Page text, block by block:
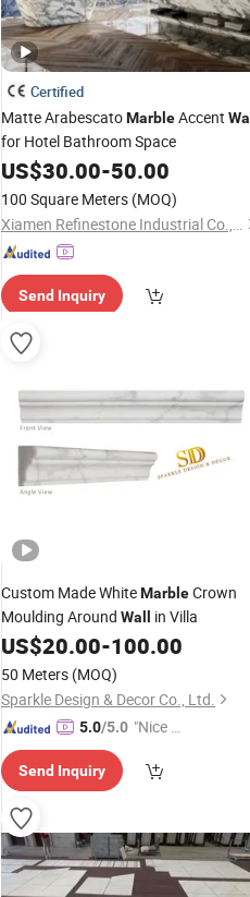
Certified
Matte ArabescatoMarbleAccent
for Hotel Bathroom Space
US$30.00-50.00
100 Square Meters (MOQ)
Xiamen Refinestone Industrial Co., Ltd
Send Inquiry
Custom Made WhiteMarbleCrown
Moulding Around Wall in Villa
US$20.00-100.00
50 Meters (MOQ)
Sparkle Design & Decor Co., Ltd.
5.0/5.0 "Nice C
r Servic
Send Inquiry